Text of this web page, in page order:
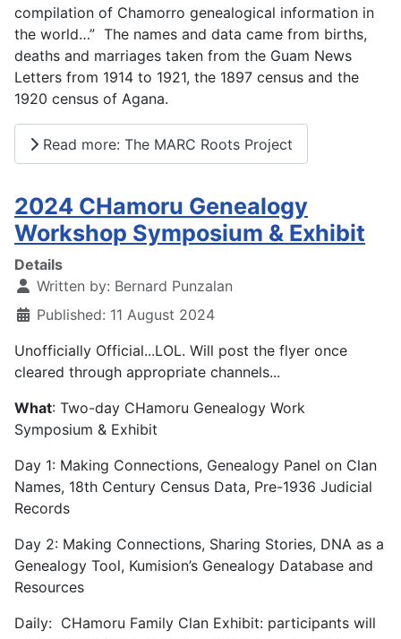
compilation of Chamorro genealogical information in
the world…” The names and data came from births,
deaths and marriages taken from the Guam News
Letters from 1914 to 1921, the 1897 census and the
1920 census of Agana.
Read more: The MARC Roots Project
2024 CHamoru Genealogy
Workshop Symposium & Exhibit
Details
Written by: Bernard Punzalan
Published: 11 August 2024
Unofficially Official...LOL. Will post the flyer once
cleared through appropriate channels...
What: Two-day CHamoru Genealogy Work
Symposium & Exhibit
Day 1: Making Connections, Genealogy Panel on Clan
Names, 18th Century Census Data, Pre-1936 Judicial
Records
Day 2: Making Connections, Sharing Stories, DNA as a
Genealogy Tool, Kumision’s Genealogy Database and
Resources
Daily: CHamoru Family Clan Exhibit: participants will